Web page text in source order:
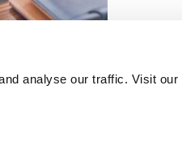
analyse our traffic. Visit our